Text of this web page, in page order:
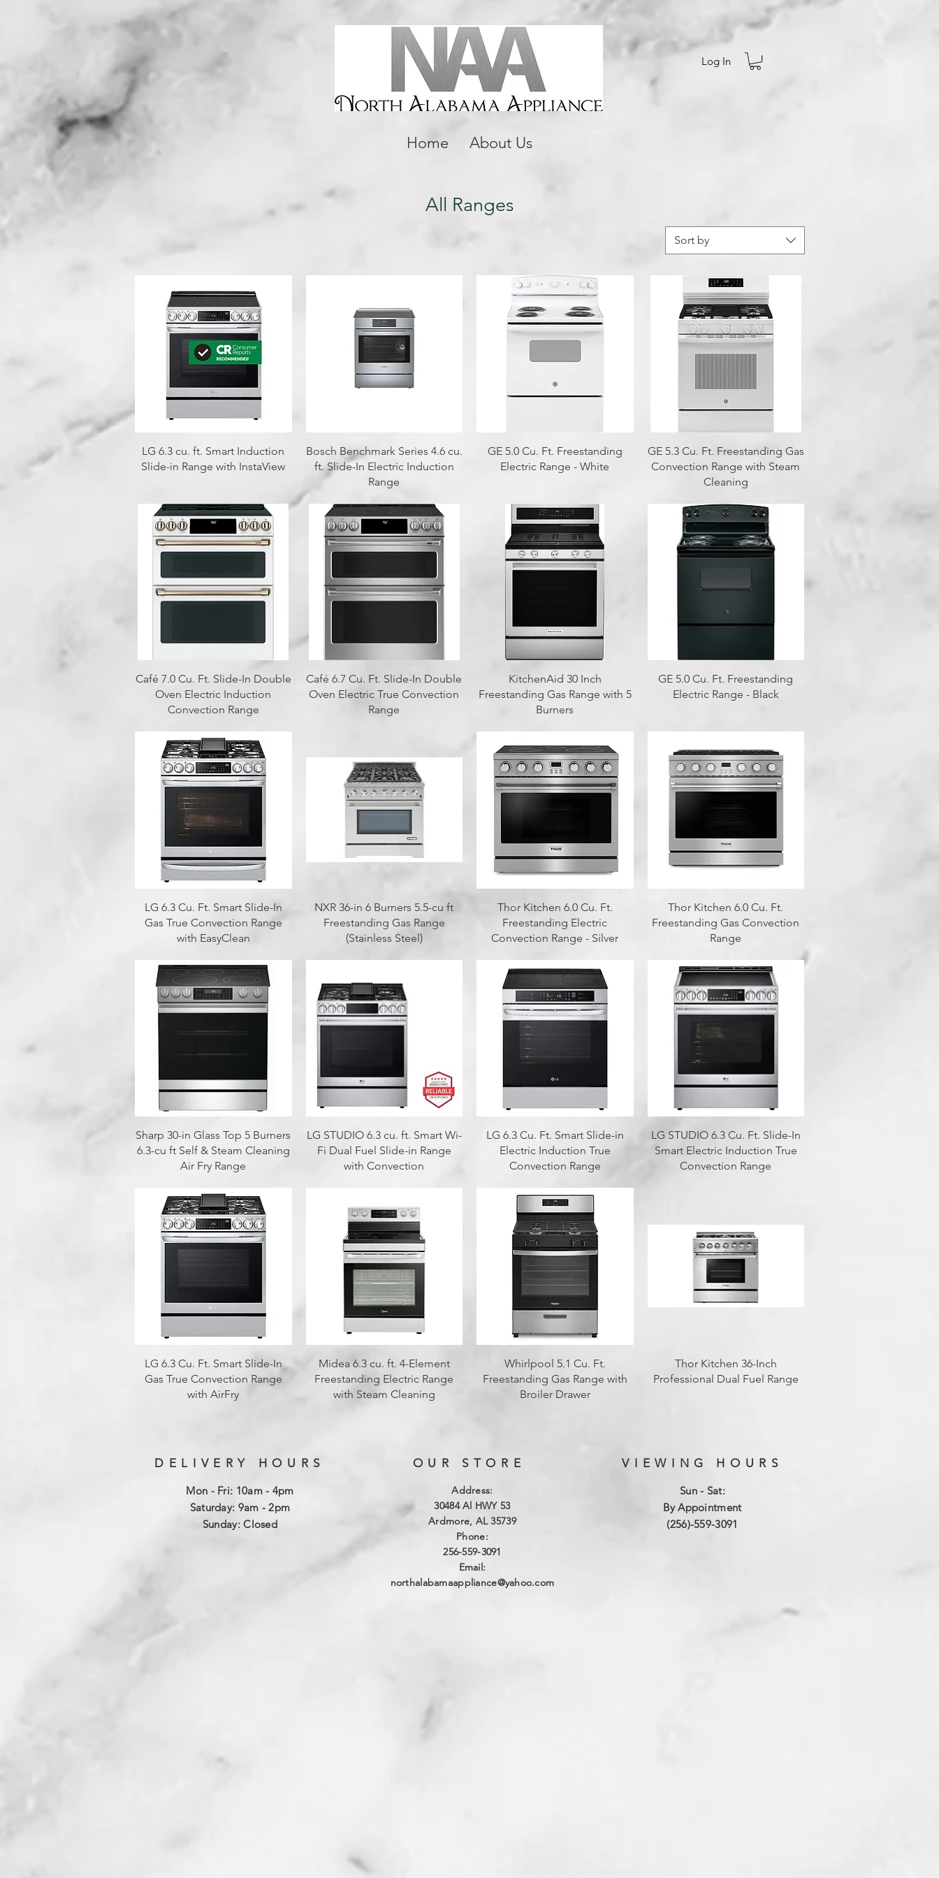
Log In
Home About Us
All Ranges
Sort by
Quick View
LG 6.3 cu. ft. Smart Induction
Slide-in Range with InstaView
Quick View
Bosch Benchmark Series 4.6 cu.
ft. Slide-In Electric Induction
Range
Quick View
GE 5.0 Cu. Ft. Freestanding
Electric Range - White
Quick View
GE 5.3 Cu. Ft. Freestanding Gas
Convection Range with Steam
Cleaning
Quick View
Café 7.0 Cu. Ft. Slide-In Double
Oven Electric Induction
Convection Range
Quick View
Café 6.7 Cu. Ft. Slide-In Double
Oven Electric True Convection
Range
Quick View
KitchenAid 30 Inch
Freestanding Gas Range with 5
Burners
Quick View
GE 5.0 Cu. Ft. Freestanding
Electric Range - Black
Quick View
LG 6.3 Cu. Ft. Smart Slide-In
Gas True Convection Range
with EasyClean
Quick View
NXR 36-in 6 Burners 5.5-cu ft
Freestanding Gas Range
(Stainless Steel)
Quick View
Thor Kitchen 6.0 Cu. Ft.
Freestanding Electric
Convection Range - Silver
Quick View
Thor Kitchen 6.0 Cu. Ft.
Freestanding Gas Convection
Range
Quick View
Sharp 30-in Glass Top 5 Burners
6.3-cu ft Self & Steam Cleaning
Air Fry Range
Quick View
LG STUDIO 6.3 cu. ft. Smart Wi-
Fi Dual Fuel Slide-in Range
with Convection
Quick View
LG 6.3 Cu. Ft. Smart Slide-in
Electric Induction True
Convection Range
Quick View
LG STUDIO 6.3 Cu. Ft. Slide-In
Smart Electric Induction True
Convection Range
Quick View
LG 6.3 Cu. Ft. Smart Slide-In
Gas True Convection Range
with AirFry
Quick View
Midea 6.3 cu. ft. 4-Element
Freestanding Electric Range
with Steam Cleaning
Quick View
Whirlpool 5.1 Cu. Ft.
Freestanding Gas Range with
Broiler Drawer
Quick View
Thor Kitchen 36-Inch
Professional Dual Fuel Range
DELIVERY HOURS
Mon - Fri: 10am - 4pm
​​Saturday: 9am - 2pm
​Sunday: Closed
OUR STORE
Address:
30484 Al HWY 53
Ardmore, AL 35739
Phone:
256-559-3091
Email:
northalabamaappliance@yahoo.com
VIEWING HOURS
Sun - Sat:
By Appointment
(256)-559-3091